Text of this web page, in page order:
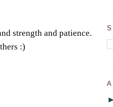
strength and patience.
:)